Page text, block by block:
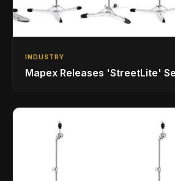
INDUSTRY
Mapex Releases 'StreetLite'